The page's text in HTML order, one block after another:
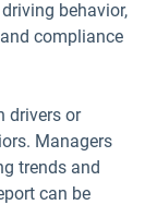
behavior,
compliance
drivers or
Managers
trends and
can be